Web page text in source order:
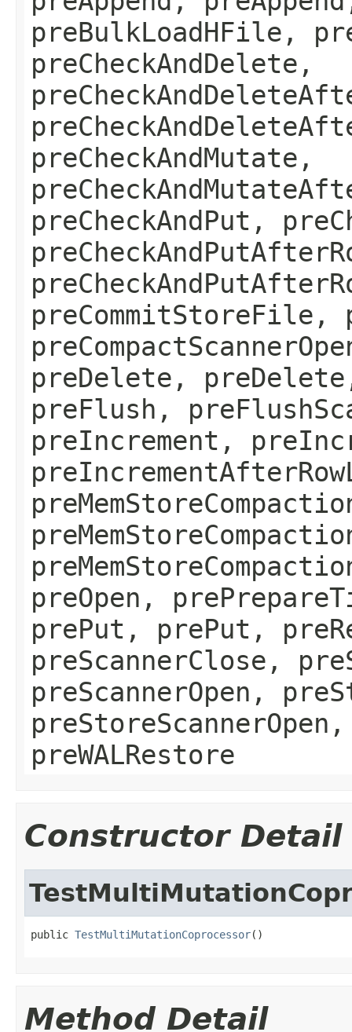
preBulkLoadHFile,
preCheckAndDelete,
preCheckAndMutate,
preCheckAndPut,
preCommitStoreFile,
preDelete,
preFlush,
preIncrement,
preOpen,
prePut, prePut,
preScannerClose,
preScannerOpen,
preStoreScannerOpen,
preWALRestore
Constructor Detail
public TestMultiMutationCoprocessor()
Method Detail